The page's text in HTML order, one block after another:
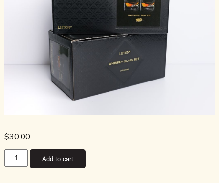
$30.00
Grand
Canyon
Add to cart